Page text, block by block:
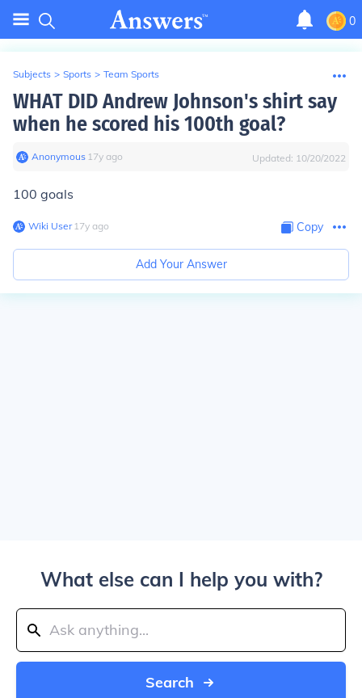
0
Subjects > Sports > Team Sports
WHAT DID Andrew Johnson's shirt say
when he scored his 100th goal?
Anonymous∙ 17y ago Updated: 10/20/2022
100 goals
Wiki User∙17y ago Copy
Add Your Answer
What else can I help you with?
Search